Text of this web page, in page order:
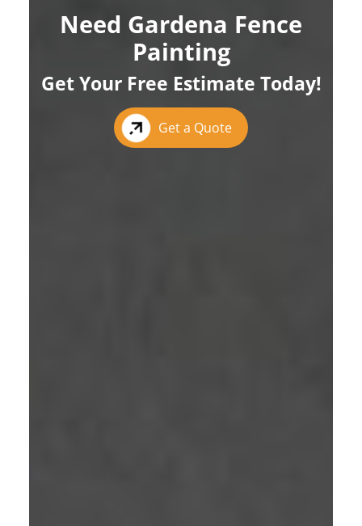
Need Gardena Fence
Painting
Get Your Free Estimate Today!
Get a Quote